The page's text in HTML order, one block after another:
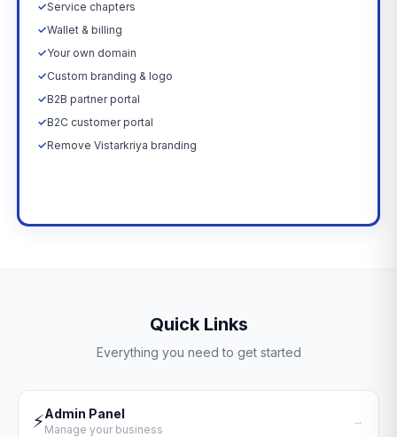
✓Service chapters
✓Wallet & billing
✓Your own domain
✓Custom branding & logo
✓B2B partner portal
✓B2C customer portal
✓Remove Vistarkriya branding
Quick Links
Everything you need to get started
⚡Admin Panel
Manage your business
→